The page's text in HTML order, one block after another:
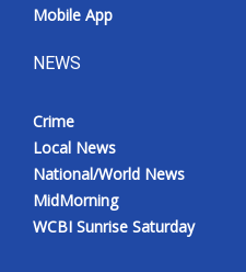
Mobile App
NEWS
Crime
Local News
National/World News
MidMorning
WCBI Sunrise Saturday